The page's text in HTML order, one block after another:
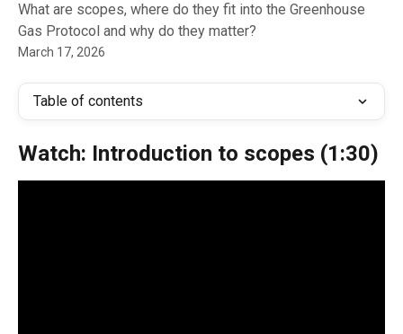
What are scopes, where do they fit into the Greenhouse
Gas Protocol and why do they matter?
March 17, 2026
Table of contents
Watch: Introduction to scopes (1:30)